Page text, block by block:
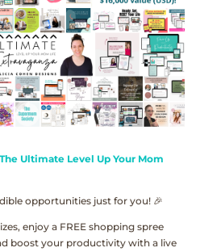
The Ultimate Level Up Your Mom
opportunities just for you! 🎉
enjoy a FREE shopping spree
boost your productivity with a live